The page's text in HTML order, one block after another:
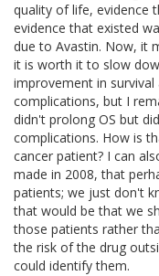
quality of life, evidence
evidence that existed
due to Avastin. Now, it
it is worth it to slow
improvement in
complications, but I
didn't prolong OS but
complications. How is
cancer patient? I can
made in 2008, that
patients; we just don't
that would be that we
those patients rather
the risk of the drug
could identify them.